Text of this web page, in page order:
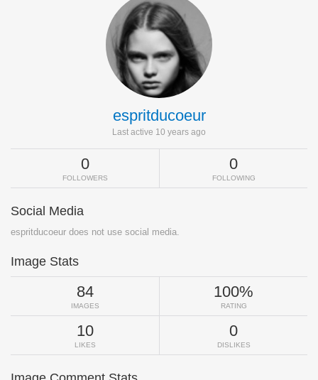
espritducoeur
Last active 10 years ago
0
FOLLOWERS
0
FOLLOWING
Social Media
espritducoeur does not use social media.
Image Stats
84
IMAGES
100%
RATING
10
LIKES
0
DISLIKES